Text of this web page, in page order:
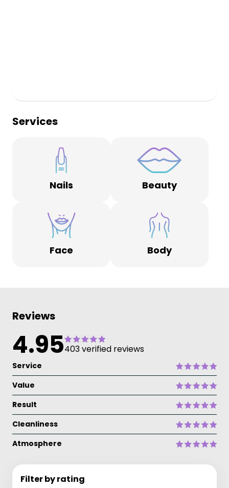
Services
Nails Beauty
Face Body
Reviews
4.95403 verified reviews
Service
Value
Result
Cleanliness
Atmosphere
Filter by rating